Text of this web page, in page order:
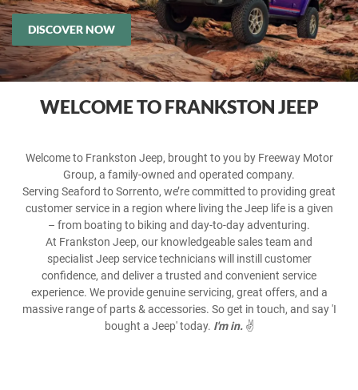
DISCOVER NOW
WELCOME TO FRANKSTON JEEP
Welcome to Frankston Jeep, brought to you by Freeway Motor
Group, a family-owned and operated company.
Serving Seaford to Sorrento, we’re committed to providing great
customer service in a region where living the Jeep life is a given
– from boating to biking and day-to-day adventuring.
At Frankston Jeep, our knowledgeable sales team and
specialist Jeep service technicians will instill customer
confidence, and deliver a trusted and convenient service
experience. We provide genuine servicing, great offers, and a
massive range of parts & accessories. So get in touch, and say 'I
bought a Jeep' today. I'm in.✌️